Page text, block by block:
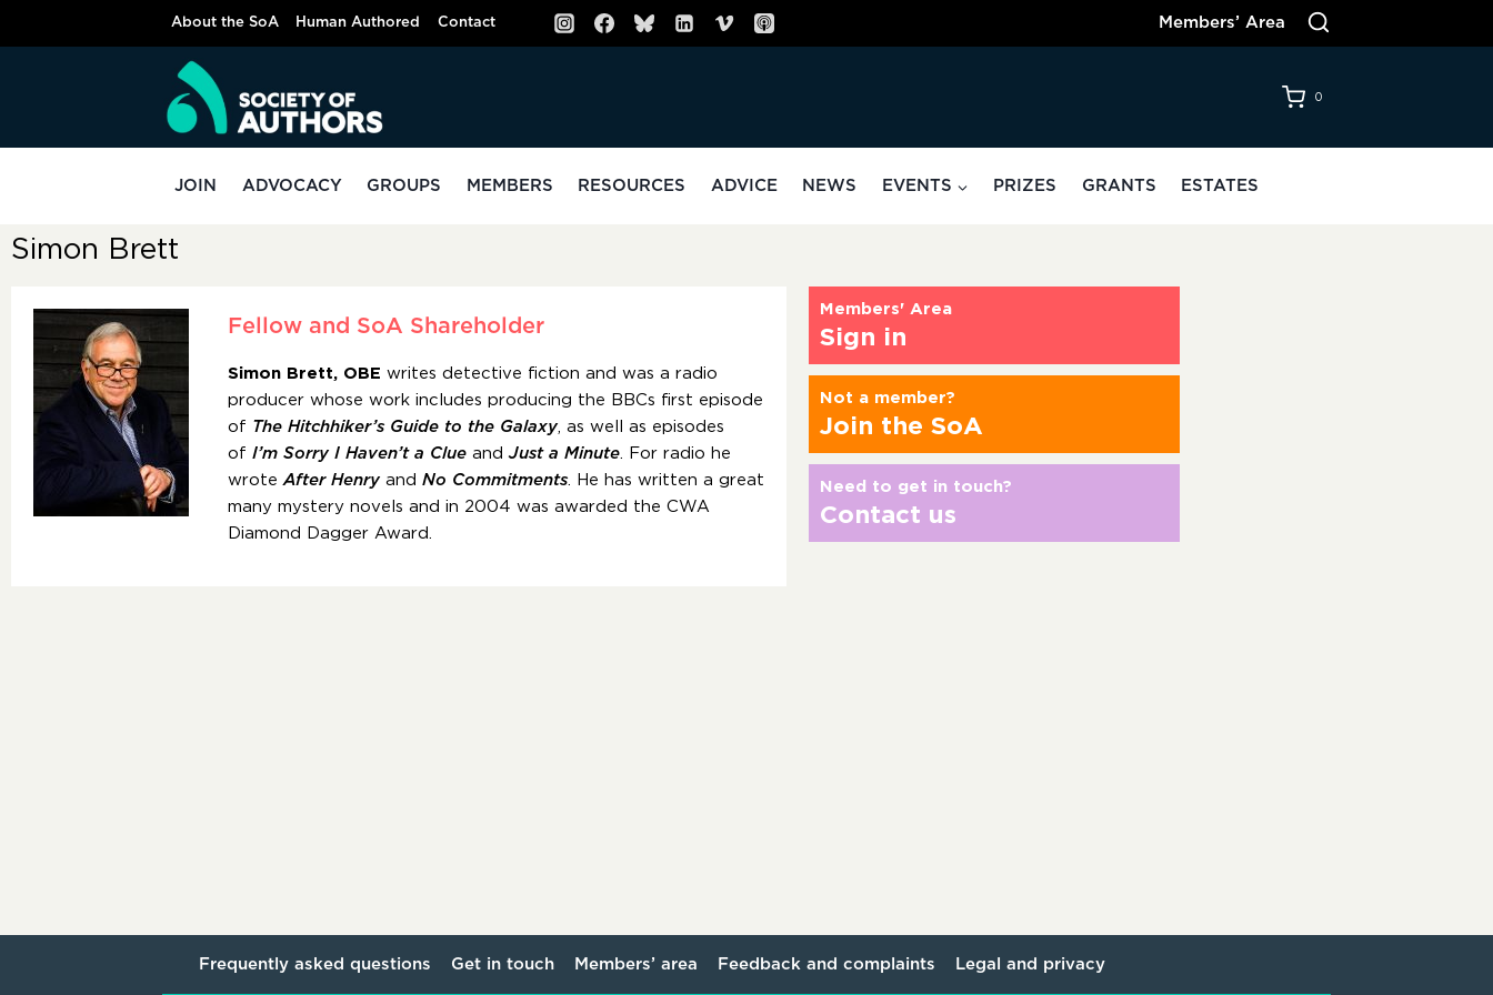
About the SoA Human Authored Contact Members’ Area
0
JOIN ADVOCACY GROUPS MEMBERS RESOURCES ADVICE NEWS EVENTS PRIZES GRANTS ESTATES
Simon Brett
Fellow and SoA Shareholder
Simon Brett, OBE writes detective fiction and was a radio
producer whose work includes producing the BBCs first episode
of The Hitchhiker’s Guide to the Galaxy, as well as episodes
of I’m Sorry I Haven’t a ClueandJust a Minute. For radio he
wroteAfter Henryand No Commitments. He has written a great
many mystery novels and in 2004 was awarded the CWA
Diamond Dagger Award.
Members' Area
Sign in
Not a member?
Join the SoA
Need to get in touch?
Contact us
Frequently asked questions Get in touch Members’ area Feedback and complaints Legal and privacy